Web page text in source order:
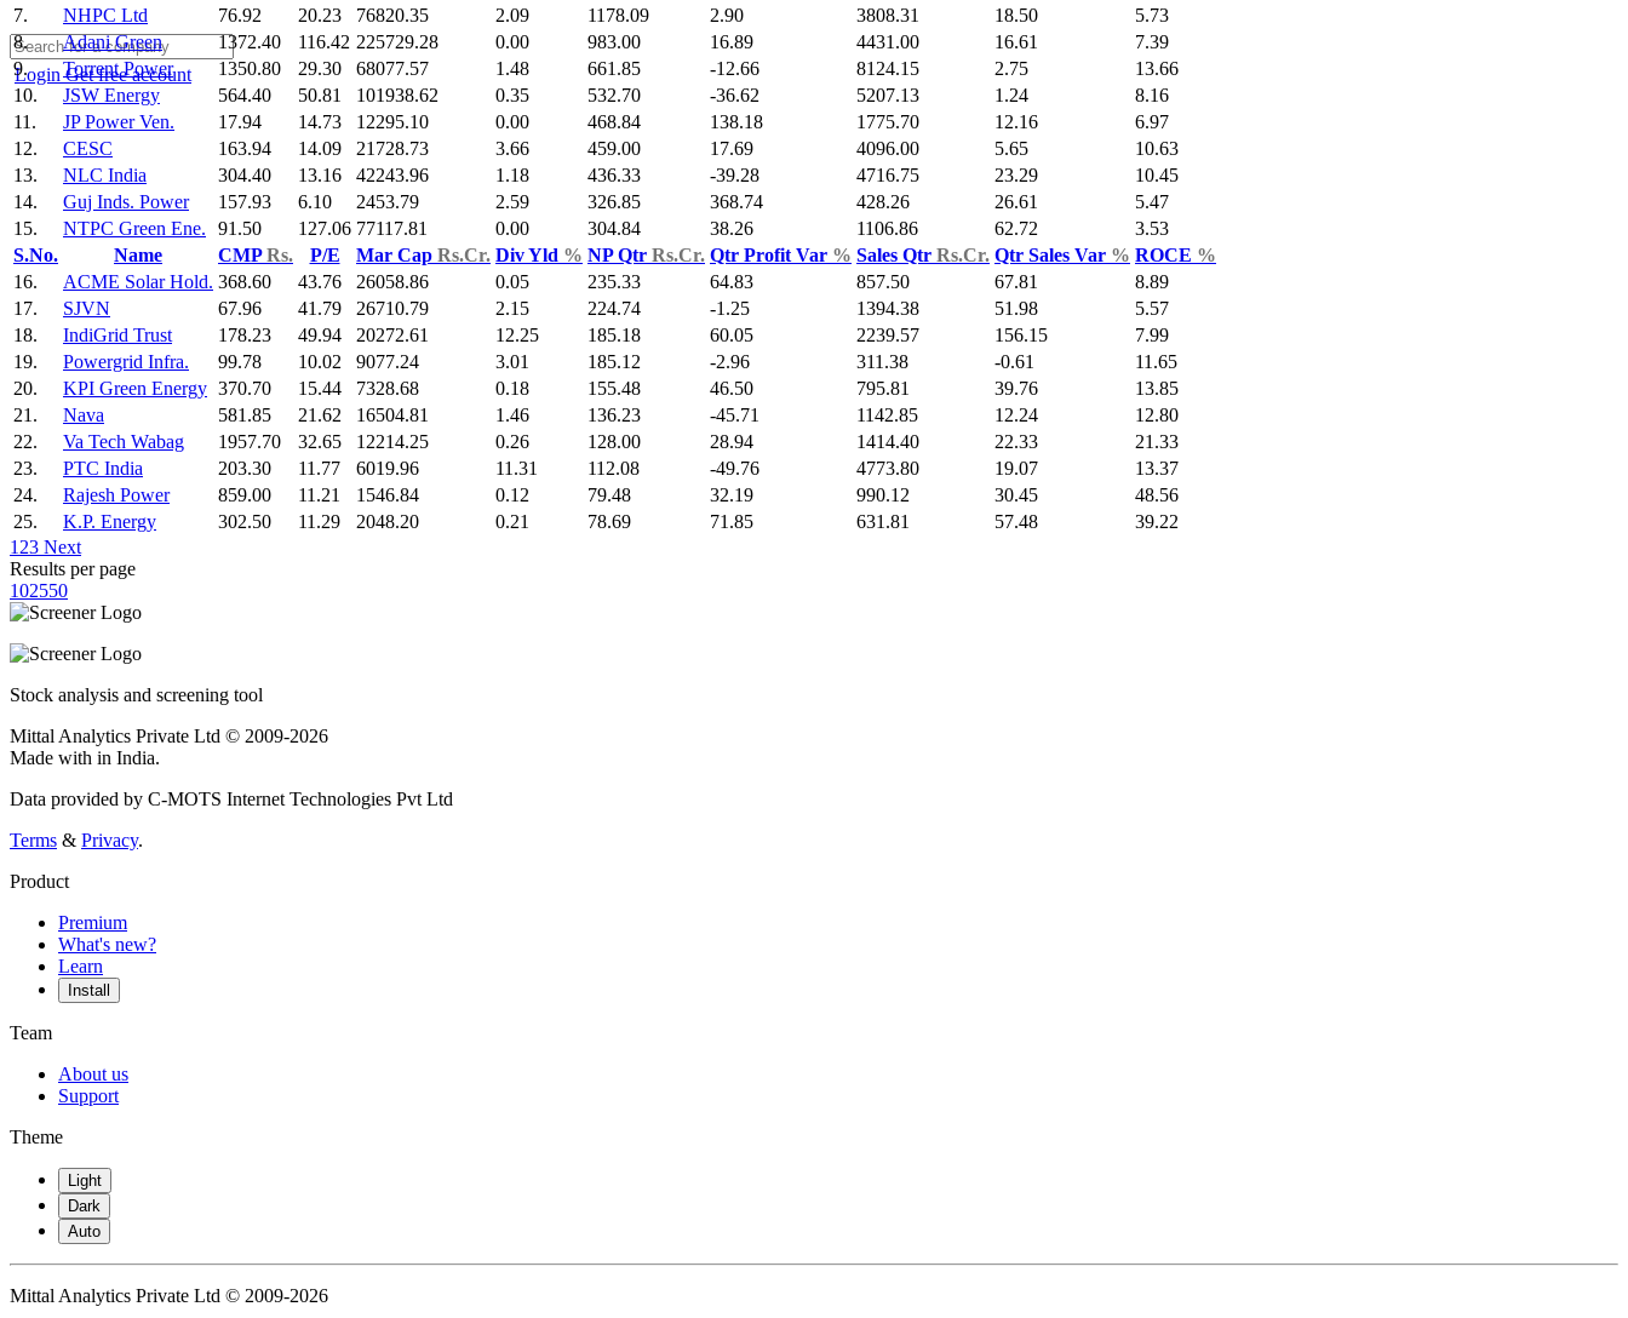
LoginGet free account
7.
NHPC Ltd 76.92 20.23 76820.35 2.09 1178.09 2.90 3808.31 18.50
5.73
8.
Adani Green 1372.40 116.42 225729.28 0.00 983.00 16.89 4431.00 16.61
7.39
9.
Torrent Power 1350.80 29.30 68077.57 1.48 661.85 -12.66 8124.15 2.75
13.66
10.
JSW Energy 564.40 50.81 101938.62 0.35 532.70 -36.62 5207.13 1.24
8.16
11.
JP Power Ven. 17.94 14.73 12295.10 0.00 468.84 138.18 1775.70 12.16
6.97
12.
CESC 163.94 14.09 21728.73 3.66 459.00 17.69 4096.00 5.65
10.63
13.
NLC India 304.40 13.16 42243.96 1.18 436.33 -39.28 4716.75 23.29
10.45
14.
Guj Inds. Power 157.93 6.10 2453.79 2.59 326.85 368.74 428.26 26.61
5.47
15.
NTPC Green Ene. 91.50 127.06 77117.81 0.00 304.84 38.26 1106.86 62.72
3.53
S.No.
Name CMPRs. P/E Mar Cap Rs.Cr. Div Yld % NP Qtr Rs.Cr. Qtr Profit Var % Sales Qtr Rs.Cr. Qtr Sales Var % ROCE %
16.
ACME Solar Hold. 368.60 43.76 26058.86 0.05 235.33 64.83 857.50 67.81
8.89
17.
SJVN 67.96 41.79 26710.79 2.15 224.74 -1.25 1394.38 51.98
5.57
18.
IndiGrid Trust 178.23 49.94 20272.61 12.25 185.18 60.05 2239.57 156.15
7.99
19.
Powergrid Infra. 99.78 10.02 9077.24 3.01 185.12 -2.96 311.38 -0.61
11.65
20.
KPI Green Energy 370.70 15.44 7328.68 0.18 155.48 46.50 795.81 39.76
13.85
21.
Nava 581.85 21.62 16504.81 1.46 136.23 -45.71 1142.85 12.24
12.80
22.
Va Tech Wabag 1957.70 32.65 12214.25 0.26 128.00 28.94 1414.40 22.33
21.33
23.
PTC India 203.30 11.77 6019.96 11.31 112.08 -49.76 4773.80 19.07
13.37
24.
Rajesh Power 859.00 11.21 1546.84 0.12 79.48 32.19 990.12 30.45
48.56
25.
K.P. Energy 302.50 11.29 2048.20 0.21 78.69 71.85 631.81 57.48
39.22
1 23 Next
Results per page
102550
Stock analysis and screening tool
Mittal Analytics Private Ltd © 2009-2026
Made with in India.
Data provided by C-MOTS Internet Technologies Pvt Ltd
Terms & Privacy.
Product
Premium
What's new?
Learn
Install
Team
About us
Support
Theme
Light
Dark
Auto
Mittal Analytics Private Ltd © 2009-2026